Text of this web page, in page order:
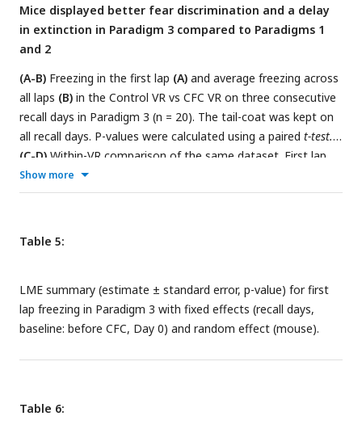
Lines join data from the same mouse. P-values were
calculated using apaired t-test.
Mice displayed better fear discrimination and a delay
in extinction in Paradigm 3 compared to Paradigms 1
and 2
(A-B) Freezing in the first lap (A) and average freezing across
all laps (B) in the Control VR vs CFC VR on three consecutive
recall days in Paradigm 3 (n = 20). The tail-coat was kept on
all recall days. P-values were calculated using a paired t-test.
(C-D) Within-VR comparison of the same dataset. First lap
freezing(C) and average freezing across all laps
separated by Familiar VR (left panels) and CFC VR (right
extinction is quantified by the LME model in
Show more
Table 5:
LME summary (estimate ± standard error, p-value) for first
lap freezing in Paradigm 3 with fixed effects (recall days,
baseline: before CFC, Day 0) and random effect (mouse).
Table 6: